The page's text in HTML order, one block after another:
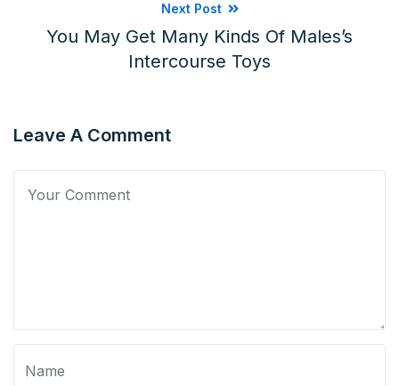
Next Post
You May Get Many Kinds Of Males’s
Intercourse Toys
Leave A Comment